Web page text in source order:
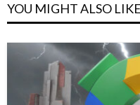
YOU MIGHT ALSO LIKE